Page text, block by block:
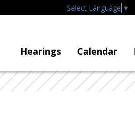
Select Language ▼
Hearings Calendar